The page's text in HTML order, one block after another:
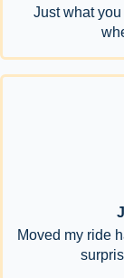
Just what
Moved my ride